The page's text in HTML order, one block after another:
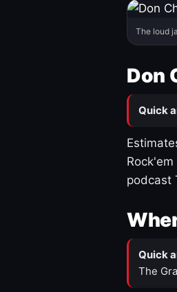
The loud
Don
Quick
podcast
Quick
The